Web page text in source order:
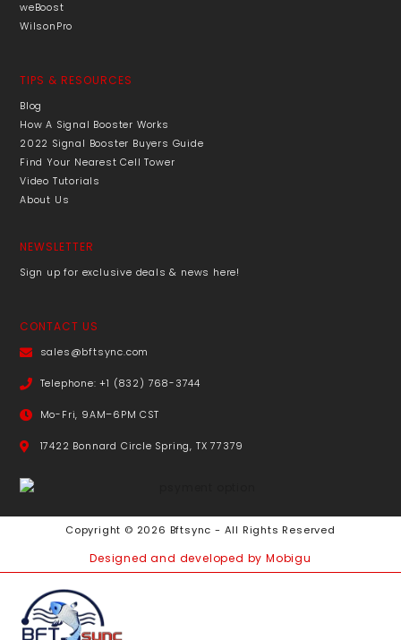
weBoost
WilsonPro
TIPS & RESOURCES
Blog
How A Signal Booster Works
2022 Signal Booster Buyers Guide
Find Your Nearest Cell Tower
Video Tutorials
About Us
NEWSLETTER
Sign up for exclusive deals & news here!
CONTACT US
sales@bftsync.com
Telephone: +1 (832) 768-3744
Mo-Fri, 9AM–6PM CST
17422 Bonnard Circle Spring, TX 77379
Copyright © 2026 Bftsync - All Rights Reserved
Designed and developed by Mobigu